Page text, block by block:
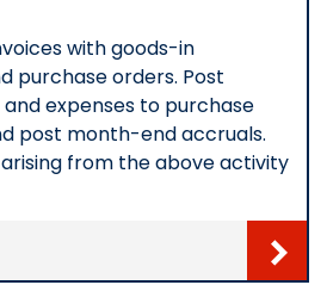
with goods-in
purchase orders. Post
expenses to purchase
post month-end accruals.
from the above activity